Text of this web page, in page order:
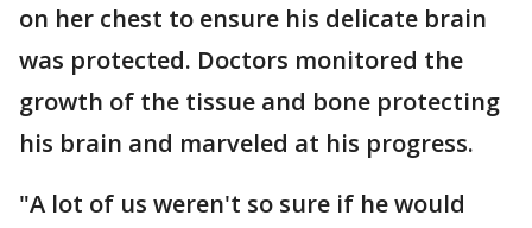
on her chest to ensure his delicate brain
was protected. Doctors monitored the
growth of the tissue and bone protecting
his brain and marveled at his progress.
"A lot of us weren't so sure if he would